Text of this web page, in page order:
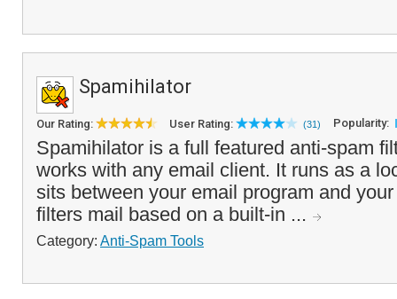
Spamihilator
Our Rating: User Rating: (31) Popularity:
Spamihilator is a full featured anti-spam
works with any email client. It runs as a
sits between your email program and
filters mail based on a built-in ...
Category: Anti-Spam Tools